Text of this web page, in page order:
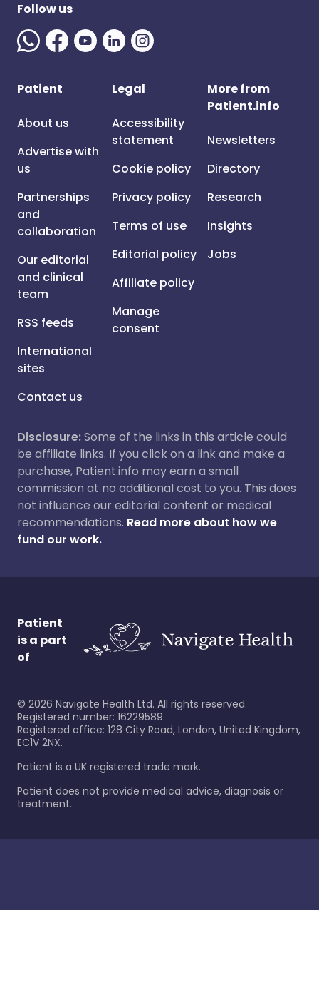
Follow us
Patient
About us
Advertise with
us
Partnerships
and
collaboration
Our editorial
and clinical
team
RSS feeds
International
sites
Contact us
Legal
Accessibility
statement
Cookie policy
Privacy policy
Terms of use
Editorial policy
Affiliate policy
Manage
consent
More from
Patient.info
Newsletters
Directory
Research
Insights
Jobs
Disclosure:Some of the links in this article could
be affiliate links. If you click on a link and make a
purchase, Patient.info may earn a small
commission at no additional cost to you. This does
not influence our editorial content or medical
recommendations. Read more about how we
fund our work.
Patient
is a part
of
© 2026 Navigate Health Ltd. All rights reserved.
Registered number: 16229589
Registered office: 128 City Road, London, United Kingdom,
EC1V 2NX.
Patient is a UK registered trade mark.
Patient does not provide medical advice, diagnosis or
treatment.